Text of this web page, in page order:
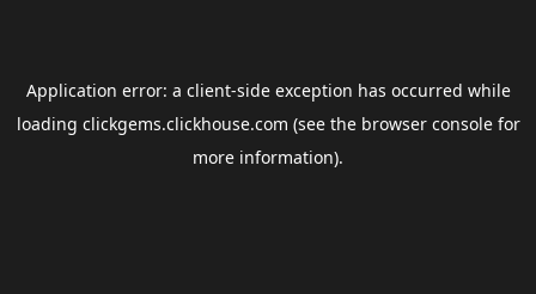
Application error: a client-side exception has occurred while
loading clickgems.clickhouse.com (see the browser consolefor
more information).